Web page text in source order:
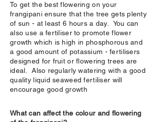
To get the best flowering on your
frangipani ensure that the tree gets plenty
of sun - at least 6 hours a day. You can
also use a fertiliser to promote flower
growth which is high in phosphorous and
a good amount of potassium - fertilisers
designed for fruit or flowering trees are
ideal. Also regularly watering with a good
quality liquid seaweed fertiliser will
encourage good growth
What can affect the colour and flowering